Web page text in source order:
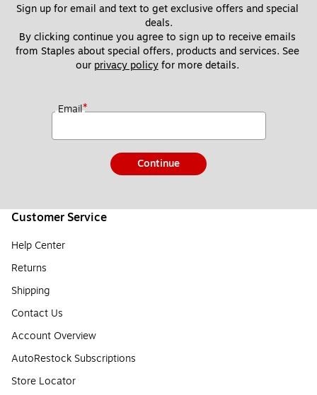
Sign up for email and text to get exclusive offers and special
deals.
By clicking continue you agree to sign up to receive emails
from Staples about special offers, products and services. See
our privacy policy for more details.
Email*
Continue
Customer Service
Help Center
Returns
Shipping
Contact Us
Account Overview
AutoRestock Subscriptions
Store Locator